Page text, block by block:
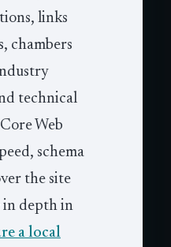
links
chambers
technical
Web
schema
the site
in depth in
a local